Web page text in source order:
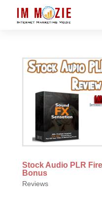
Stock Audio PLR
Bonus
Reviews